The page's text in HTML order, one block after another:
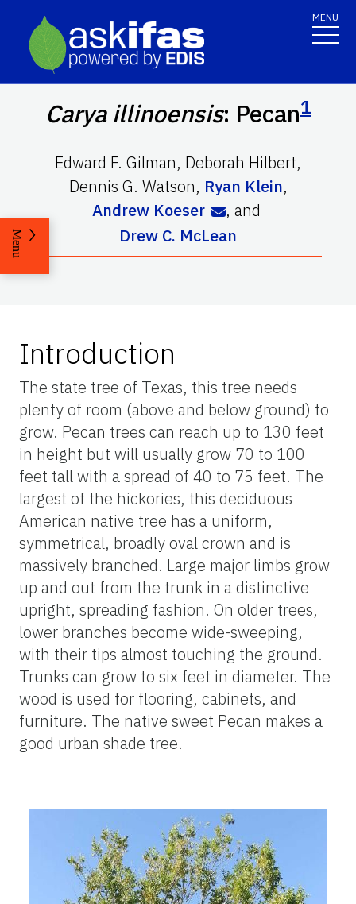
MENU
Carya illinoensis: Pecan1
Edward F. Gilman, Deborah Hilbert,
Dennis G. Watson, Ryan Klein,
Andrew Koeser
, and
Drew C. McLean
Menu
Introduction
The state tree of Texas, this tree needs
plenty of room (above and below ground) to
grow. Pecan trees can reach up to 130 feet
in height but will usually grow 70 to 100
feet tall with a spread of 40 to 75 feet. The
largest of the hickories, this deciduous
American native tree has a uniform,
symmetrical, broadly oval crown and is
massively branched. Large major limbs grow
up and out from the trunk in a distinctive
upright, spreading fashion. On older trees,
lower branches become wide-sweeping,
with their tips almost touching the ground.
Trunks can grow to six feet in diameter. The
wood is used for flooring, cabinets, and
furniture. The native sweet Pecan makes a
good urban shade tree.